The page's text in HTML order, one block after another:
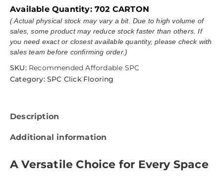
Available Quantity:702 CARTON
( Actual physical stock may vary a bit. Due to high volume of
sales, some product may reduce stock faster than others. If
you need exact or closest available quantity, please check with
sales team before confirming order.)
SKU: Recommended Affordable SPC
Category: SPC Click Flooring
Description
Additional information
A Versatile Choice for Every Space